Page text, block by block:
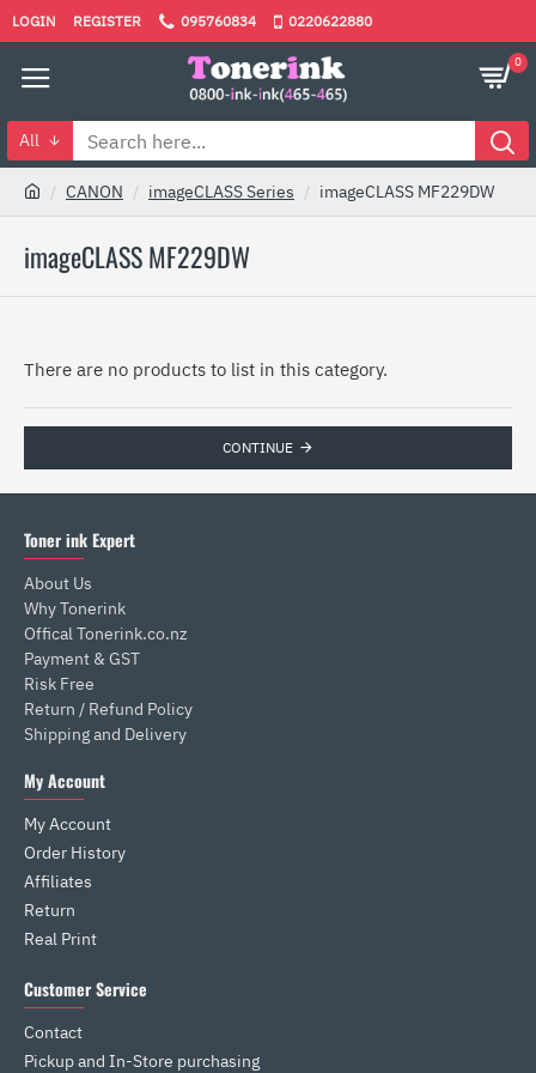
LOGIN REGISTER 095760834 0220622880
0
All
CANON imageCLASS Series imageCLASS MF229DW
imageCLASS MF229DW
There are no products to list in this category.
CONTINUE
Toner ink Expert
About Us
Why Tonerink
Offical Tonerink.co.nz
Payment & GST
Risk Free
Return / Refund Policy
Shipping and Delivery
My Account
My Account
Order History
Affiliates
Return
Real Print
Customer Service
Contact
Pickup and In-Store purchasing